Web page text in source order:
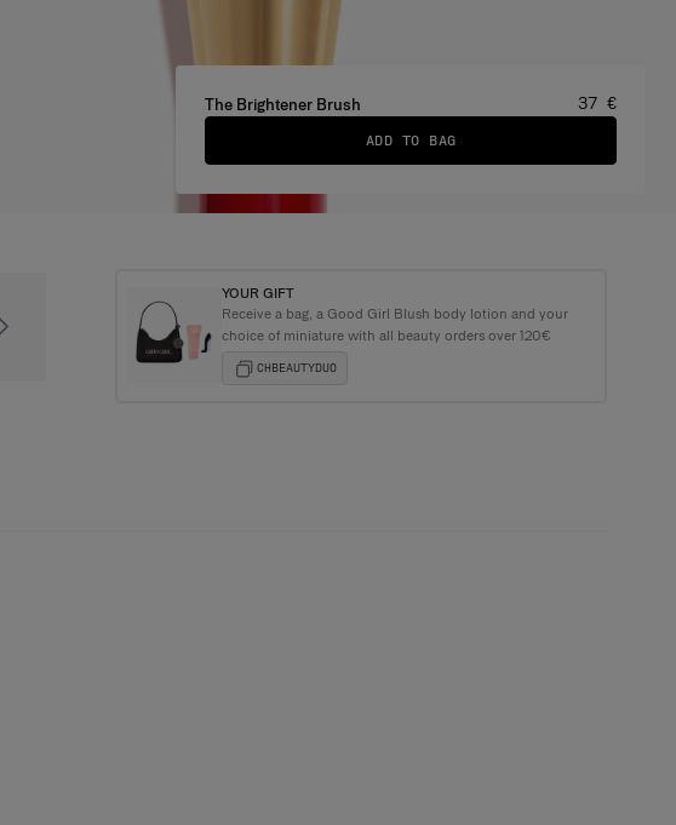
The Brightener Brush Price
37 €
ADD TO BAG
Receive our exclusive Carolina Herrera Tote Bag with purchases over €135+
YOUR GIFT
Receive a bag, a Good Girl Blush body lotion and your
choice of miniature with all beauty orders over 120€
CHBEAUTYDUO